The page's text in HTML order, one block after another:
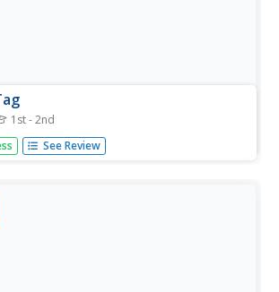
1st - 2nd
given a dice number and then they play
tagged, they must add/subtract the
See Review